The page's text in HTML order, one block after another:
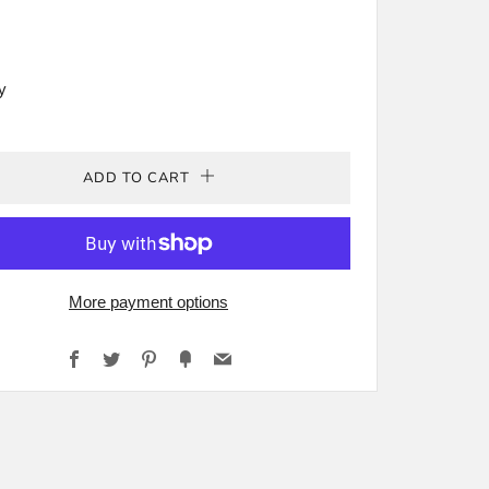
ADD TO CART
More payment options
Facebook
Twitter Pinterest
FancyEmail